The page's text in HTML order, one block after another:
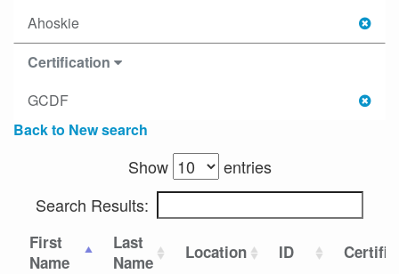
Ahoskie
Certification
GCDF
Back to New search
Show
entries
Search Results:
First
Name
Last
Name
Location ID